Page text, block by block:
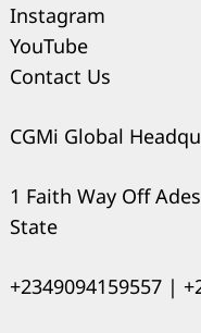
Instagram
YouTube
Contact Us
CGMi Global
1 Faith Way Off
State
+2349094159557 |